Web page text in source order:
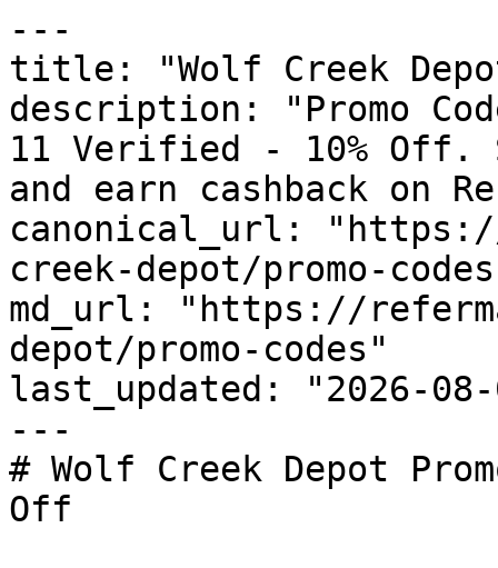
---
title: "Wolf Creek Depot
description: "Promo
11 Verified - 10% Off.
and earn cashback on
canonical_url:
creek-depot/promo-
md_url: "https://
depot/promo-codes"
last_updated: "2026-08-
---
# Wolf Creek Depot
Off